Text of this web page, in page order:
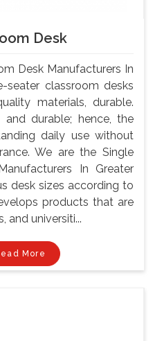
Desk
Desk Manufacturers In
seater classroom desks
materials, durable.
durable; hence, the
daily use without
We are the Single
In Greater
desk sizes according to
products that are
and universiti...
More